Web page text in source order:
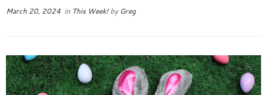
March 20, 2024 in This Week!by Greg